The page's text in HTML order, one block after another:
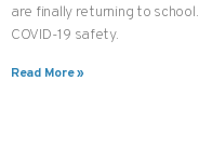
are finally returning to
COVID-19 safety.
Read More »